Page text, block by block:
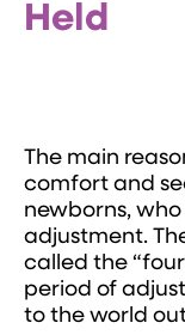
Held
The main
comfort and
newborns,
adjustment.
called the
period of
to the world